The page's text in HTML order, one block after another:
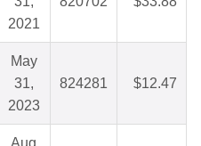
2021
May
31,
2023
824281 $12.47